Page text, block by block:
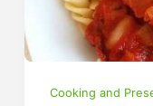
Cooking and